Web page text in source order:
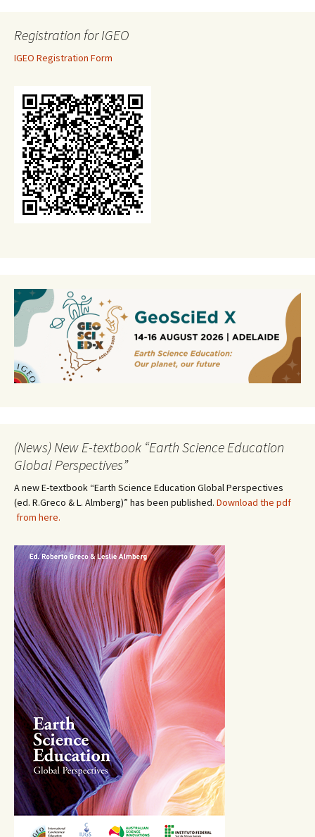
Registration for IGEO
IGEO Registration Form
(News) New E-textbook “Earth Science Education
Global Perspectives”
A new E-textbook “Earth Science Education Global Perspectives
(ed. R.Greco & L. Almberg)” has been published. Download the pdf
from here.